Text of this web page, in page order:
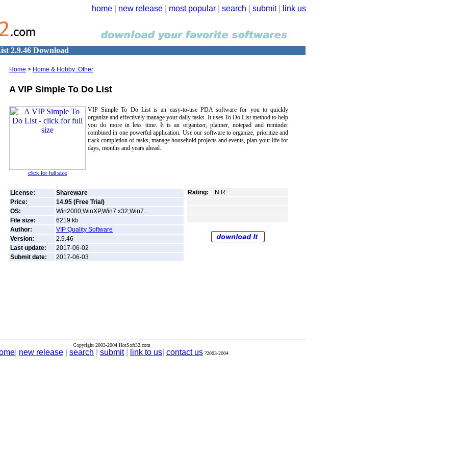
home new release most popular search submit| link us
2.9.46 Download
Home > Home & Hobby::Other
A VIP Simple To Do List
click for full size
VIP Simple To Do List is an easy-to-use PDA software for you to quickly
organize and effectively manage your daily tasks. It uses To Do List method to help
you do more in less time. It is an organizer, planner, notepad and reminder
combined in one powerful application. Use our software to organize, prioritize and
track completion of tasks, manage household projects and events, plan your life for
days, months and years ahead.
License:
Shareware
Price:
14.95 (Free Trial)
OS:
Win2000,WinXP,Win7 x32,Win7...
File size:
6219 kb
Author:
VIP Quality Software
Version:
2.9.46
Last update:
2017-06-02
Submit date:
2017-06-03
Rating: N.R.
Copyright 2003-2004 HotSoft32.com
new release search submit| link to us contact us ?2003-2004